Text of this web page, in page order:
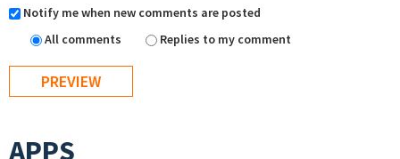
Notify me when new comments are posted
All comments
Replies to my comment
APPS